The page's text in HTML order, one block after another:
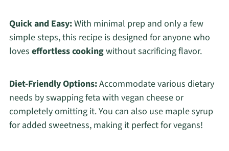
Quick and Easy:With minimal prep and only a few
simple steps, this recipe is designed for anyone who
loves effortless cookingwithout sacrificing flavor.
Diet-Friendly Options:Accommodate various dietary
needs by swapping feta with vegan cheese or
completely omitting it. You can also use maple syrup
for added sweetness, making it perfect for vegans!